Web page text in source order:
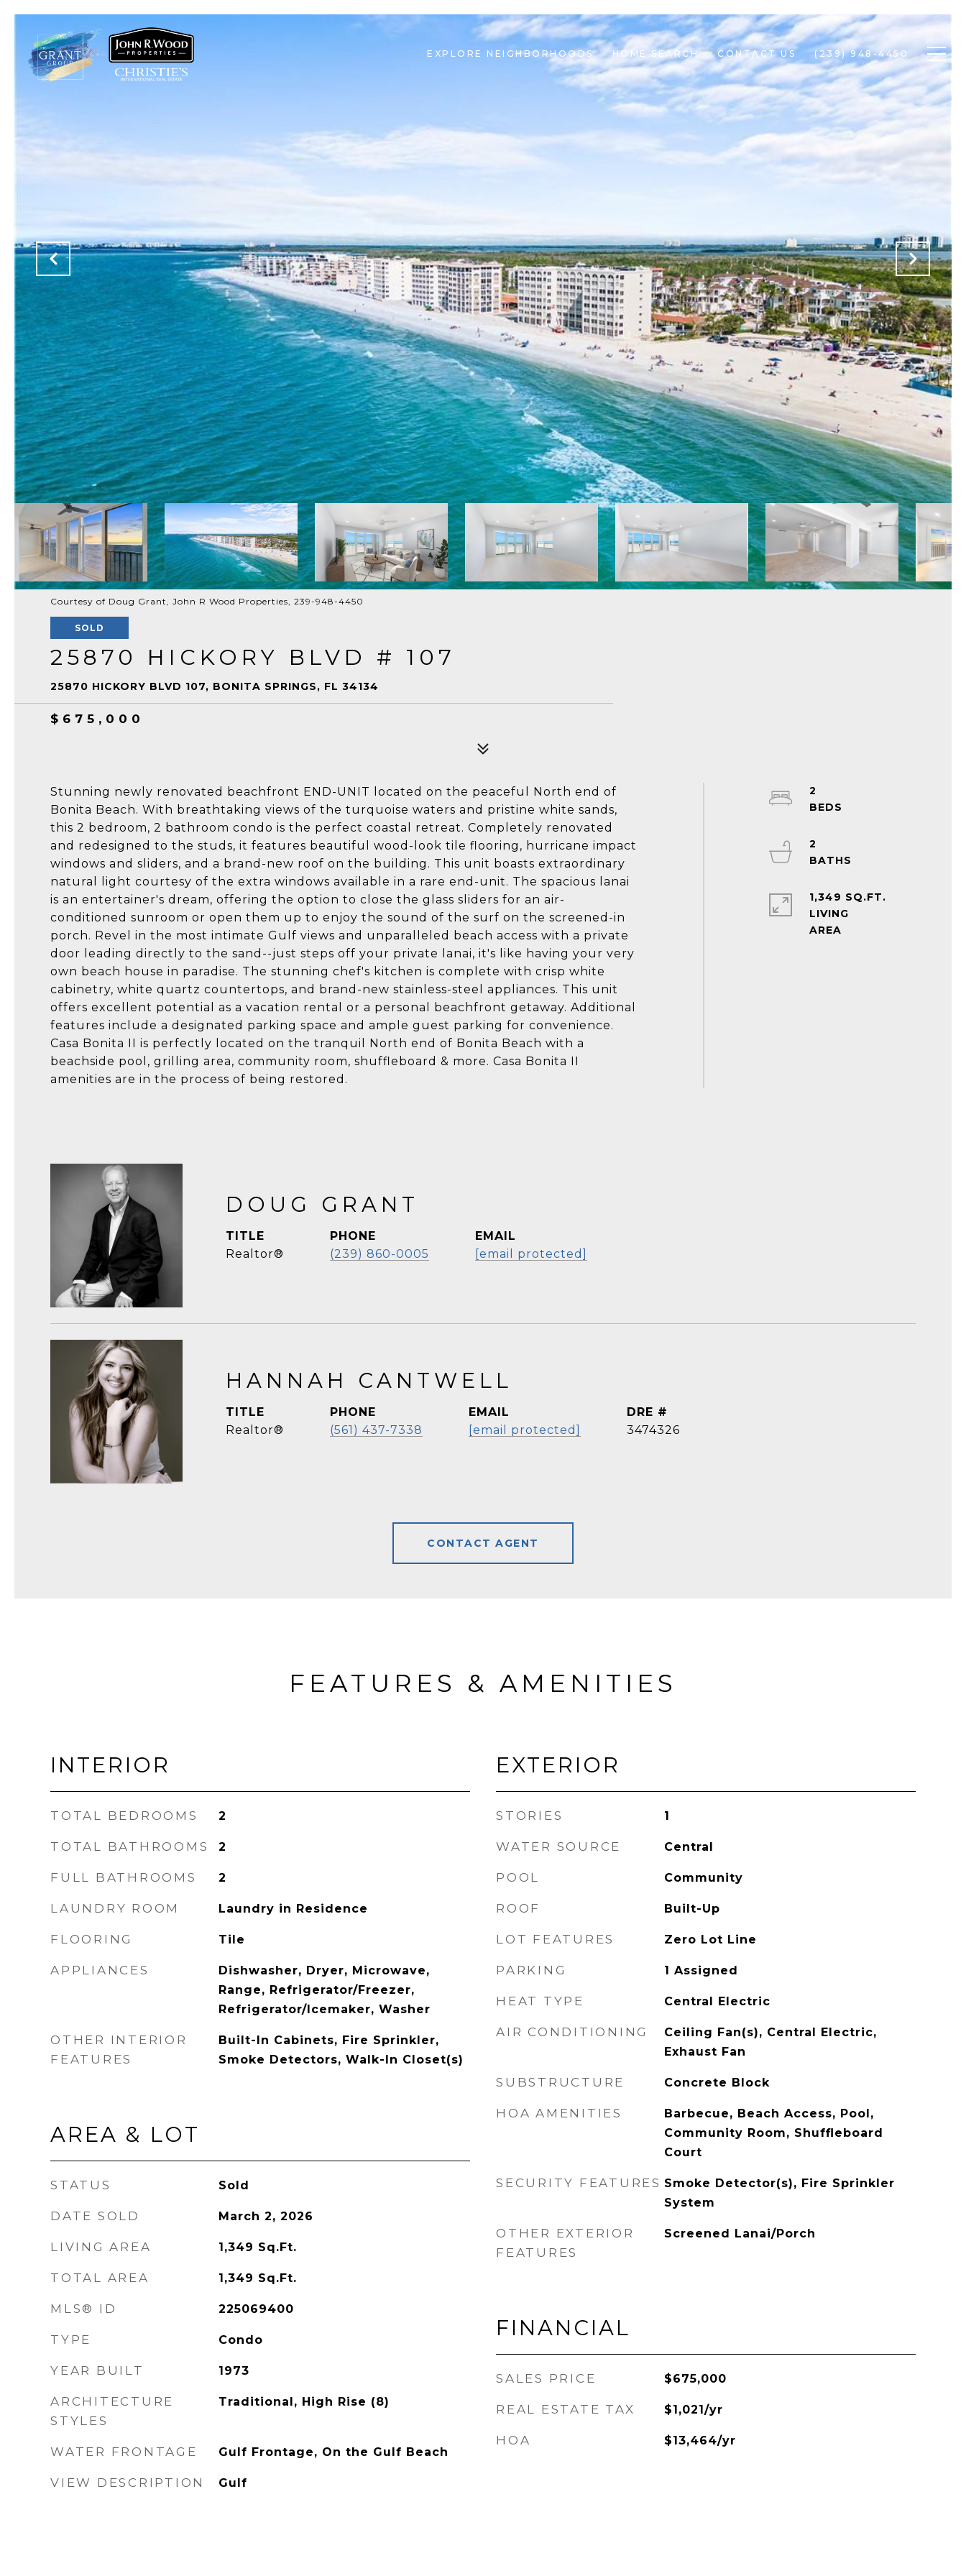
EXPLORE NEIGHBORHOODS HOME SEARCH CONTACT US (239) 948-4450
Courtesy of Doug Grant, John R Wood Properties, 239-948-4450
SOLD
25870 HICKORY BLVD # 107
25870 HICKORY BLVD 107, BONITA SPRINGS, FL 34134
$675,000
Stunning newly renovated beachfront END-UNIT located on the peaceful North end of
Bonita Beach. With breathtaking views of the turquoise waters and pristine white sands,
this 2 bedroom, 2 bathroom condo is the perfect coastal retreat. Completely renovated
and redesigned to the studs, it features beautiful wood-look tile flooring, hurricane impact
windows and sliders, and a brand-new roof on the building. This unit boasts extraordinary
natural light courtesy of the extra windows available in a rare end-unit. The spacious lanai
is an entertainer's dream, offering the option to close the glass sliders for an air-
conditioned sunroom or open them up to enjoy the sound of the surf on the screened-in
porch. Revel in the most intimate Gulf views and unparalleled beach access with a private
door leading directly to the sand--just steps off your private lanai, it's like having your very
own beach house in paradise. The stunning chef's kitchen is complete with crisp white
cabinetry, white quartz countertops, and brand-new stainless-steel appliances. This unit
offers excellent potential as a vacation rental or a personal beachfront getaway. Additional
features include a designated parking space and ample guest parking for convenience.
Casa Bonita II is perfectly located on the tranquil North end of Bonita Beach with a
beachside pool, grilling area, community room, shuffleboard & more. Casa Bonita II
amenities are in the process of being restored.
2
2
1,349 SQ.FT.
LIVING
DOUG GRANT
TITLE
Realtor®
PHONE
(239) 860-0005
EMAIL
[email protected]
HANNAH CANTWELL
TITLE
Realtor®
PHONE
(561) 437-7338
EMAIL
[email protected]
DRE #
3474326
CONTACT AGENT
FEATURES & AMENITIES
INTERIOR
TOTAL BEDROOMS 2
TOTAL BATHROOMS 2
FULL BATHROOMS 2
LAUNDRY ROOM Laundry in Residence
FLOORING Tile
APPLIANCES
Dishwasher, Dryer, Microwave,
Range, Refrigerator/Freezer,
Refrigerator/Icemaker, Washer
OTHER INTERIOR
FEATURES
Built-In Cabinets, Fire Sprinkler,
Smoke Detectors, Walk-In Closet(s)
AREA & LOT
STATUS Sold
DATE SOLD March 2, 2026
LIVING AREA 1,349 Sq.Ft.
TOTAL AREA 1,349 Sq.Ft.
MLS® ID 225069400
TYPE Condo
YEAR BUILT 1973
ARCHITECTURE
STYLES
Traditional, High Rise (8)
WATER FRONTAGE Gulf Frontage, On the Gulf Beach
VIEW DESCRIPTION Gulf
EXTERIOR
STORIES 1
WATER SOURCE Central
POOL Community
ROOF Built-Up
LOT FEATURES Zero Lot Line
PARKING 1 Assigned
HEAT TYPE Central Electric
AIR CONDITIONING
Ceiling Fan(s), Central Electric,
Exhaust Fan
SUBSTRUCTURE Concrete Block
HOA AMENITIES
Barbecue, Beach Access, Pool,
Community Room, Shuffleboard
Court
SECURITY FEATURES Smoke Detector(s), Fire Sprinkler
System
OTHER EXTERIOR
FEATURES
Screened Lanai/Porch
FINANCIAL
SALES PRICE $675,000
REAL ESTATE TAX $1,021/yr
HOA $13,464/yr